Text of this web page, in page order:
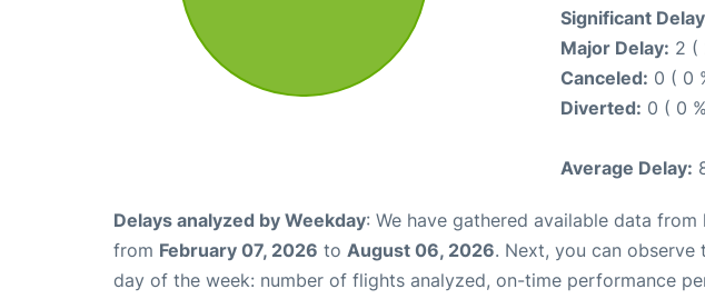
Significant
Major Delay: 2 (
Canceled: 0 ( 0
Diverted: 0 ( 0
Average Delay:
Delays analyzed by Weekday: We have gathered available data
from February 07, 2026 to August 06, 2026. Next, you can
day of the week: number of flights analyzed, on-time performance